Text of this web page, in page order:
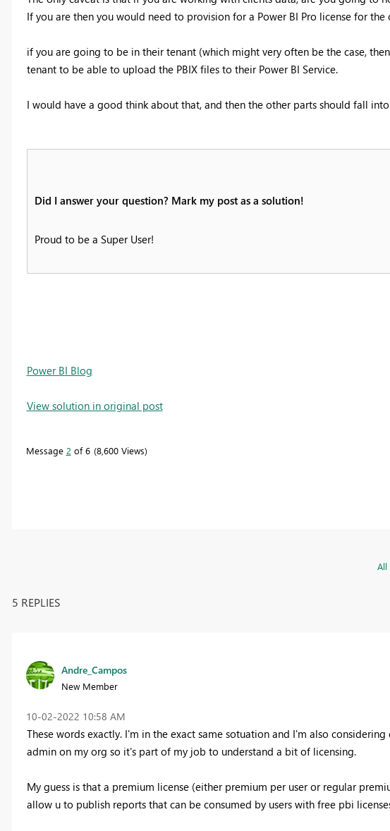
If you are then you would need to provision for a Power BI Pro license for the
if you are going to be in their tenant (which might very often be the case,
tenant to be able to upload the PBIX files to their Power BI Service.
I would have a good think about that, and then the other parts should fall
Did I answer your question? Mark my post as a solution!
Proud to be a Super User!
Power BI Blog
View solution in original post
Message 2 of 6 8,600 Views
All
5 REPLIES
Andre_Campos
New Member
‎10-02-2022 10:58 AM
These words exactly. I'm in the exact same sotuation and I'm also
admin on my org so it's part of my job to understand a bit of licensing.
My guess is that a premium license (either premium per user or regular
allow u to publish reports that can be consumed by users with free pbi